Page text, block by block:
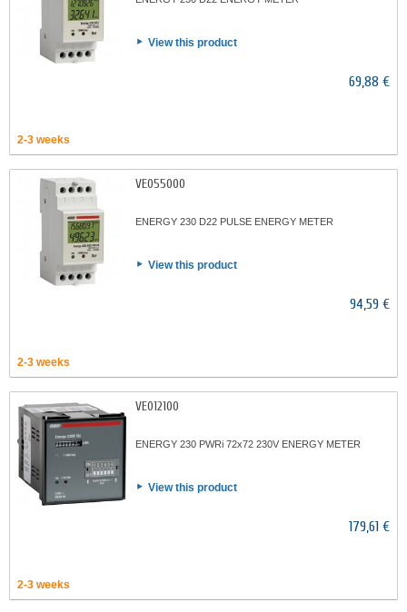
View this product
69,88 €
2-3 weeks
VE055000
ENERGY 230 D22 PULSE ENERGY METER
View this product
94,59 €
2-3 weeks
VE012100
ENERGY 230 PWRi 72x72 230V ENERGY METER
View this product
179,61 €
2-3 weeks